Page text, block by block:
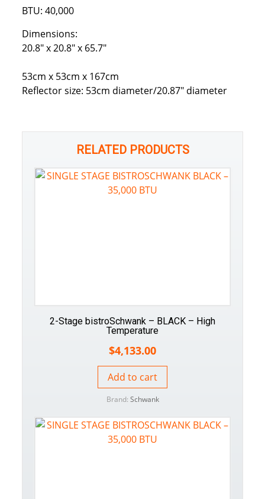
BTU: 40,000
Dimensions:
20.8″ x 20.8″ x 65.7″
53cm x 53cm x 167cm
Reflector size: 53cm diameter/20.87″ diameter
RELATED PRODUCTS
2-Stage bistroSchwank – BLACK – High
Temperature
$4,133.00
Add to cart
Brand: Schwank